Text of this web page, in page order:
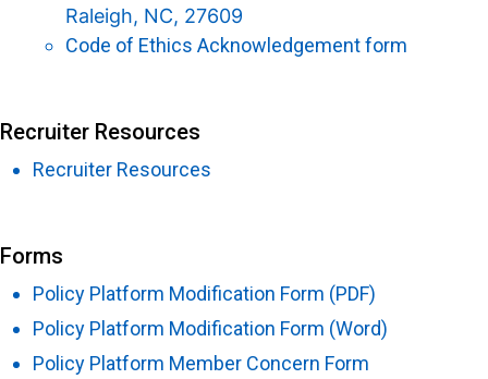
Raleigh, NC, 27609
Code of Ethics Acknowledgement form
Recruiter Resources
Recruiter Resources
Forms
Policy Platform Modification Form (PDF)
Policy Platform Modification Form (Word)
Policy Platform Member Concern Form